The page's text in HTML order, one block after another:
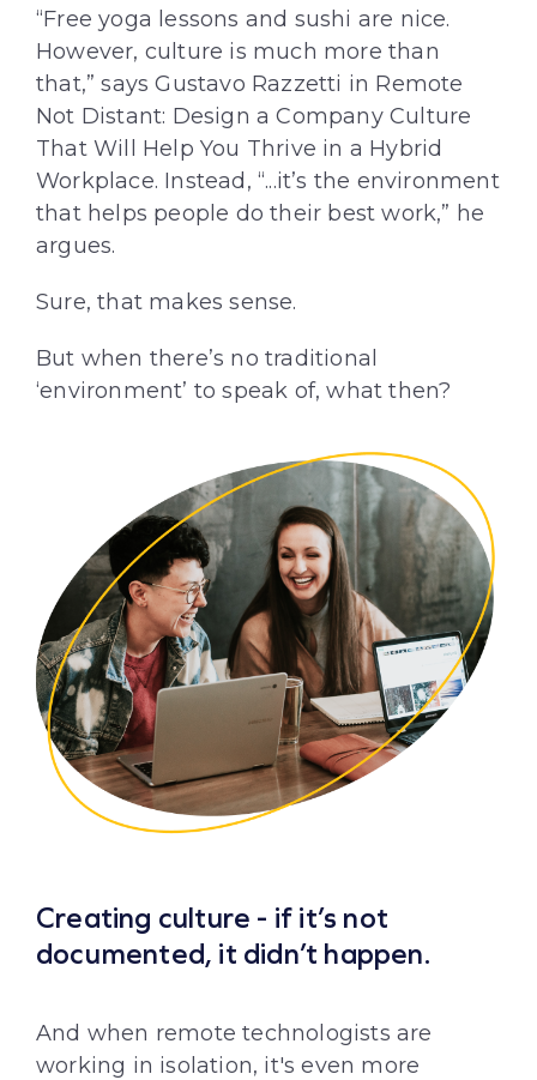
“Free yoga lessons and sushi are nice.
However, culture is much more than
that,” says Gustavo Razzetti in Remote
Not Distant: Design a Company Culture
That Will Help You Thrive in a Hybrid
Workplace. Instead, “...it’s the environment
that helps people do their best work,” he
argues.
Sure, that makes sense.
But when there’s no traditional
‘environment’ to speak of, what then?
Creating culture - if it’s not
documented, it didn’t happen.
And when remote technologists are
working in isolation, it's even more